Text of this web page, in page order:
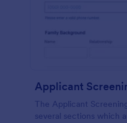
Applicant
The Applicant
several sections which